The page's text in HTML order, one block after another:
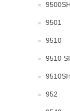
9500SH
9501
9510
9510
9510SH
952